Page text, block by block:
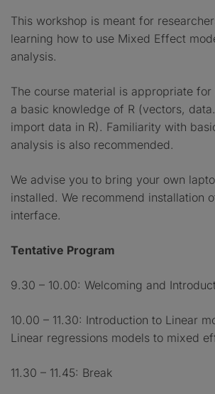
This workshop is meant for
learning how to use Mixed Effect
analysis.
The course material is appropriate
a basic knowledge of R (vectors,
import data in R). Familiarity with
analysis is also recommended.
We advise you to bring your own
installed. We recommend installation
interface.
Tentative Program
9.30 – 10.00: Welcoming and
10.00 – 11.30: Introduction to Linear
Linear regressions models to mixed
11.30 – 11.45: Break